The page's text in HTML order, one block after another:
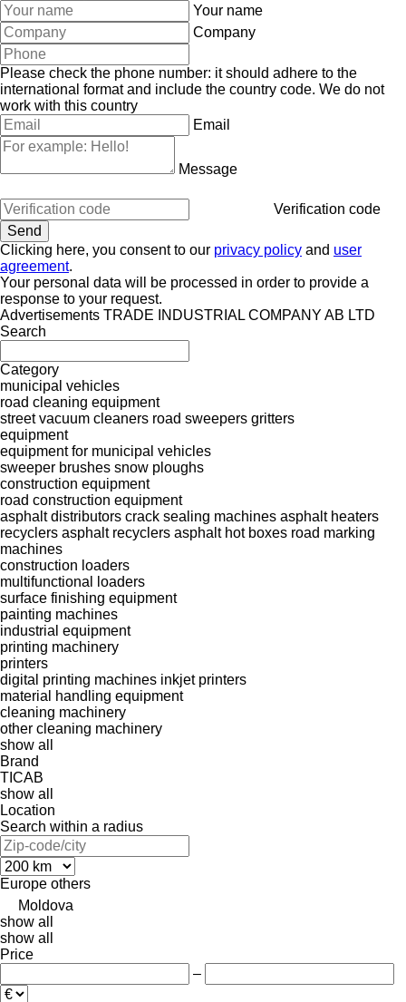
Your name
Company
Please check the phone number: it should adhere to the
international format and include the country code. We do not
work with this country
Email
Message
Verification code
Clicking here, you consent to our privacy policy and user
agreement.
Your personal data will be processed in order to provide a
response to your request.
Advertisements TRADE INDUSTRIAL COMPANY AB LTD
Search
Category
municipal vehicles
road cleaning equipment
street vacuum cleaners road sweepers gritters
equipment
equipment for municipal vehicles
sweeper brushes snow ploughs
construction equipment
road construction equipment
asphalt distributors crack sealing machines asphalt heaters
recyclers asphalt recyclers asphalt hot boxes road marking
machines
construction loaders
multifunctional loaders
surface finishing equipment
painting machines
industrial equipment
printing machinery
printers
digital printing machines inkjet printers
material handling equipment
cleaning machinery
other cleaning machinery
show all
Brand
TICAB
show all
Location
Search within a radius
Europe others
Moldova
show all
show all
Price
–